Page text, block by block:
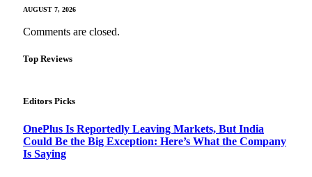
AUGUST 7, 2026
Comments are closed.
Top Reviews
Editors Picks
OnePlus Is Reportedly Leaving Markets, But India
Could Be the Big Exception: Here’s What the Company
Is Saying